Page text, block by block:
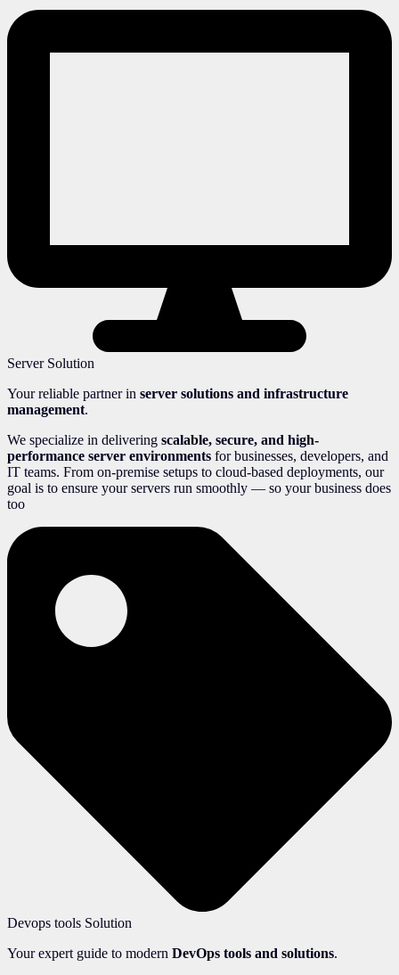
Server Solution
Your reliable partner in server solutions and infrastructure
management.
We specialize in delivering scalable, secure, and high-
performance server environments for businesses, developers, and
IT teams. From on-premise setups to cloud-based deployments, our
goal is to ensure your servers run smoothly — so your business does
too
Devops tools Solution
Your expert guide to modern DevOps tools and solutions.